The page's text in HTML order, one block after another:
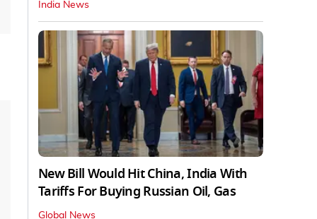
India News
New Bill Would Hit China, India With
Tariffs For Buying Russian Oil, Gas
Global News